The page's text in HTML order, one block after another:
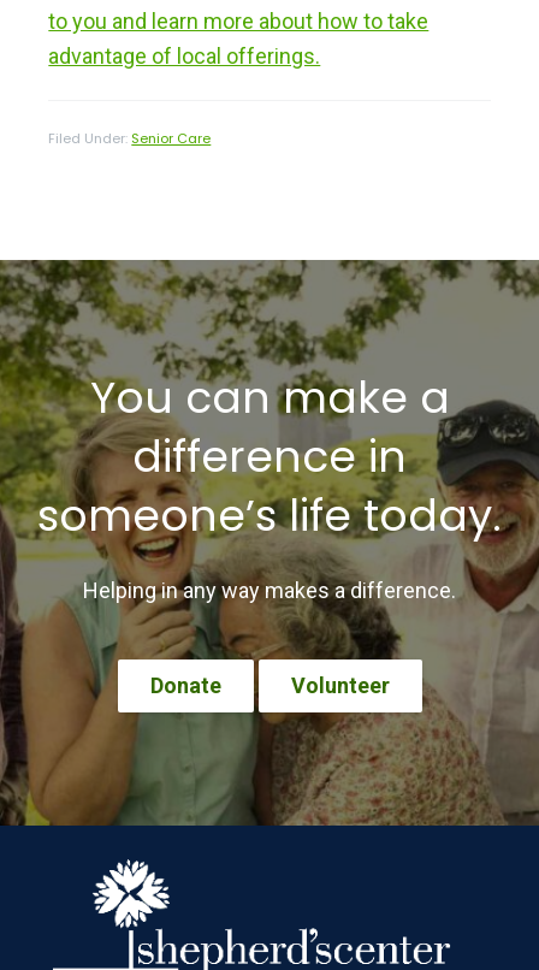
to you and learn more about how to take
advantage of local offerings.
Filed Under: Senior Care
You can make a
difference in
someone’s life today.
Helping in any way makes a difference.
Donate Volunteer
Footer